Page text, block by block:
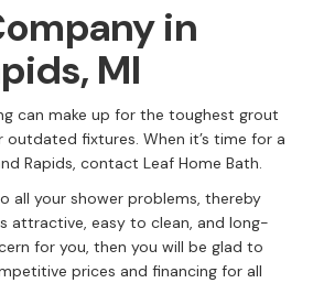
in
MI
can make up for the toughest grout
outdated fixtures. When it’s time for a
Rapids, contact Leaf Home Bath.
all your shower problems, thereby
attractive, easy to clean, and long-
for you, then you will be glad to
prices and financing for all